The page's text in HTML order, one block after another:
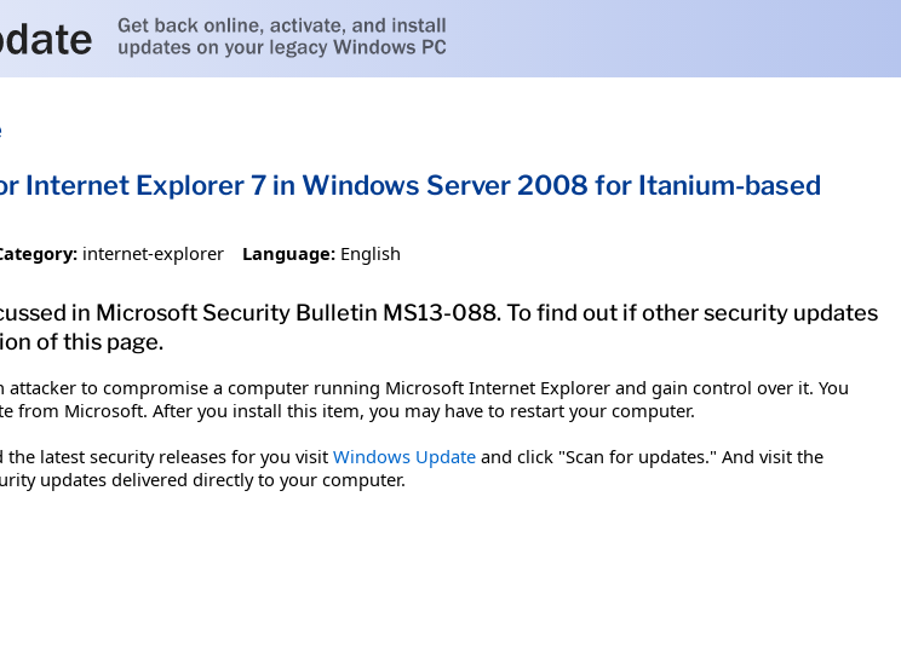
Internet Explorer 7 in Windows Server 2008 for Itanium-based
internet-explorer Language: English
in Microsoft Security Bulletin MS13-088. To find out if other security updates
of this page.
attacker to compromise a computer running Microsoft Internet Explorer and gain control over it. You
from Microsoft. After you install this item, you may have to restart your computer.
the latest security releases for you visit Windows Update and click "Scan for updates." And visit the
updates delivered directly to your computer.